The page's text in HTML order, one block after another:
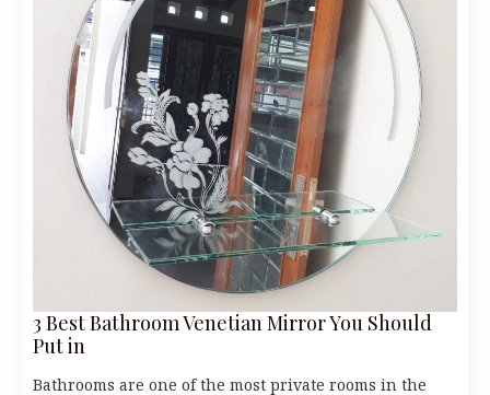
3 Best Bathroom Venetian Mirror You Should
Put in
Bathrooms are one of the most private rooms in the